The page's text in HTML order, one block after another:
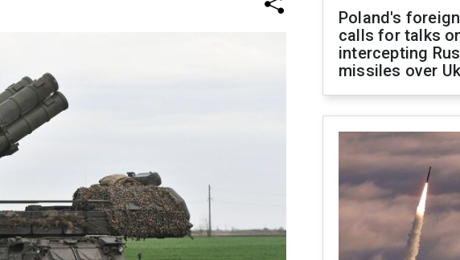
Poland's
calls for talks
intercepting
missiles over